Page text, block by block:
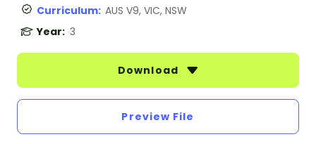
Curriculum: AUS V9, VIC, NSW
Year: 3
Download
Preview File